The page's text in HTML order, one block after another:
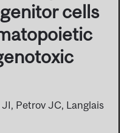
cells
Petrov JC, Langlais